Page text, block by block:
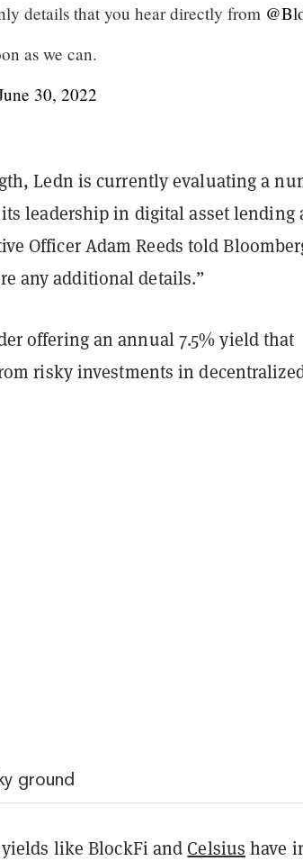
details that you hear directly from
as we can.
30, 2022
Ledn is currently evaluating a
leadership in digital asset lending
Officer Adam Reeds told
any additional details.”
offering an annual 7.5% yield that
risky investments in
ground
like BlockFi and Celsius have